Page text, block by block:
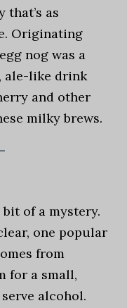
as
Originating
nog was a
ale-like drink
and other
milky brews.
bit of a mystery.
one popular
from
for a small,
alcohol.